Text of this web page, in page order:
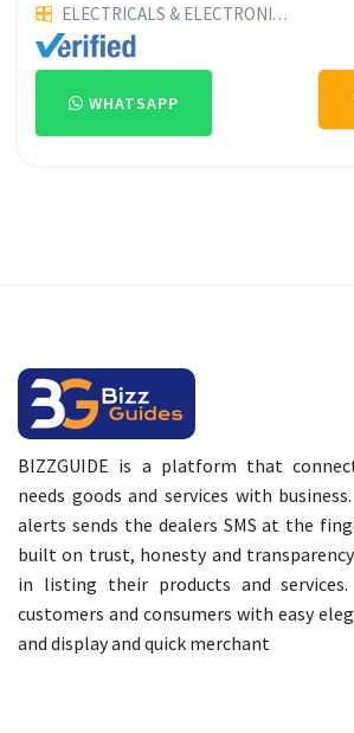
ELECTRICALS & ELECTRONICS
WHATSAPP
BIZZGUIDE is a platform that
needs goods and services with
alerts sends the dealers SMS at the
built on trust, honesty and
in listing their products and
customers and consumers with easy
and display and quick merchant